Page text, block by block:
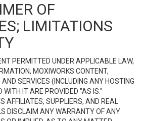
OF
LIMITATIONS
PERMITTED UNDER APPLICABLE LAW,
MOXIWORKS CONTENT,
SERVICES (INCLUDING ANY HOSTING
IT ARE PROVIDED "AS IS."
AFFILIATES, SUPPLIERS, AND REAL
DISCLAIM ANY WARRANTY OF ANY